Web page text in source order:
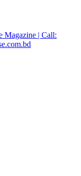
Magazine | Call: